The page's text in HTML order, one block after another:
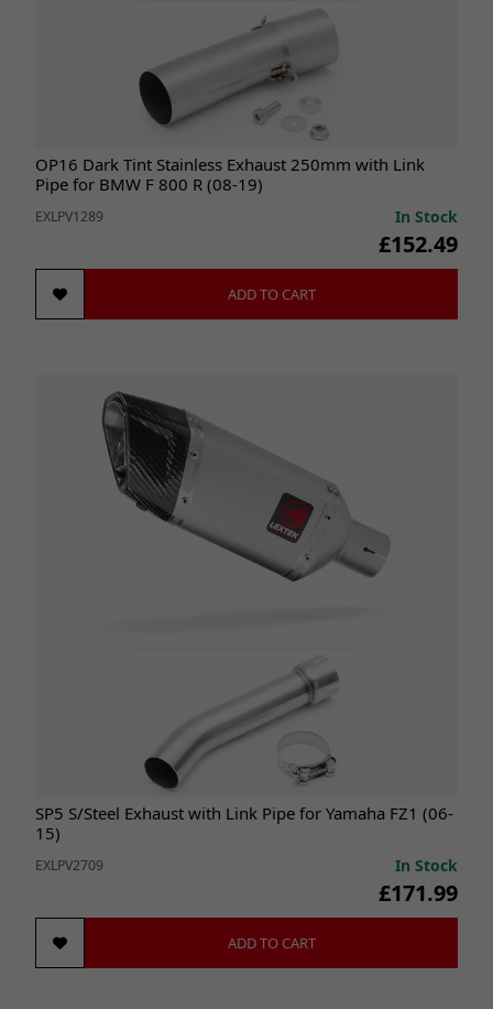
OP16 Dark Tint Stainless Exhaust 250mm with Link
Pipe for BMW F 800 R (08-19)
EXLPV1289 In Stock
£152.49
ADD TO CART
SP5 S/Steel Exhaust with Link Pipe for Yamaha FZ1 (06-
15)
EXLPV2709 In Stock
£171.99
ADD TO CART